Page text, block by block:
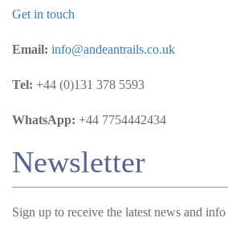
Get in touch
Email: info@andeantrails.co.uk
Tel: +44 (0)131 378 5593
WhatsApp: +44 7754442434
Newsletter
Sign up to receive the latest news and